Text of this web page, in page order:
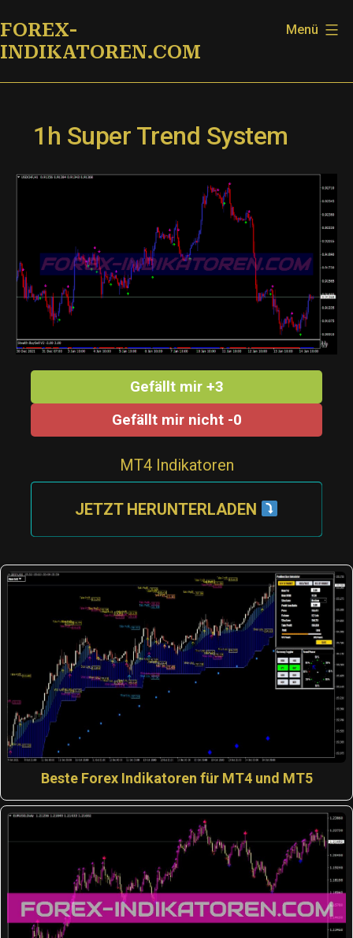
Inhalt
springen
FOREX-
INDIKATOREN.COM
Menü
1h Super Trend System
Gefällt mir +3
Gefällt mir nicht -0
MT4 Indikatoren
JETZT HERUNTERLADEN
Beste Forex Indikatoren für MT4 und MT5